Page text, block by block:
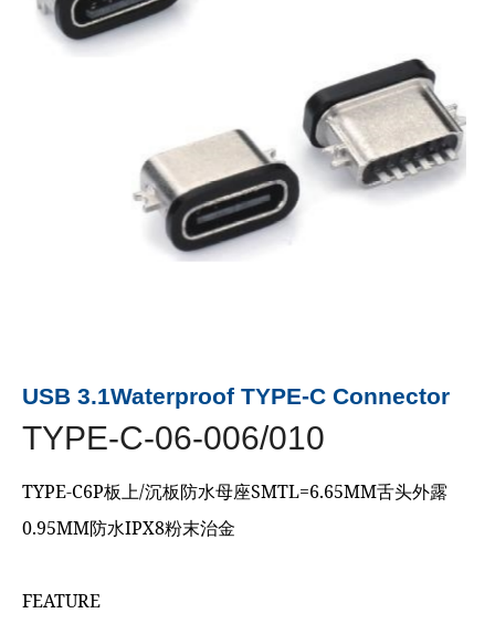
USB 3.1Waterproof TYPE-C Connector
TYPE-C-06-006/010
TYPE-C6P板上/沉板防水母座SMTL=6.65MM舌头外露
0.95MM防水IPX8粉末治金
FEATURE